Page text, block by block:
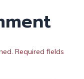
Required fields